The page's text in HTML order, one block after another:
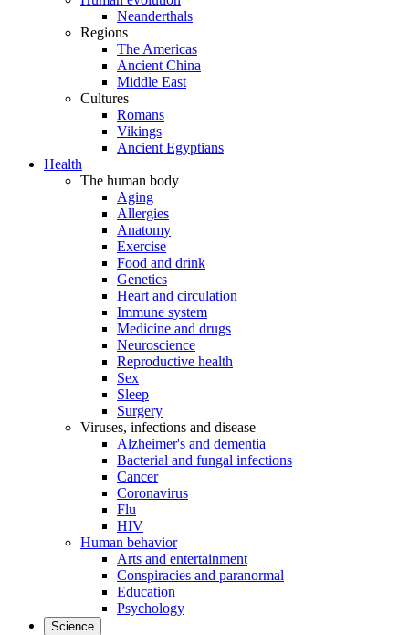
Neanderthals
Regions
The Americas
Ancient China
Middle East
Cultures
Romans
Vikings
Ancient Egyptians
Health
The human body
Aging
Allergies
Anatomy
Exercise
Food and drink
Genetics
Heart and circulation
Immune system
Medicine and drugs
Neuroscience
Reproductive health
Sex
Sleep
Surgery
Viruses, infections and disease
Alzheimer's and dementia
Bacterial and fungal infections
Cancer
Coronavirus
Flu
HIV
Human behavior
Arts and entertainment
Conspiracies and paranormal
Education
Psychology
Science